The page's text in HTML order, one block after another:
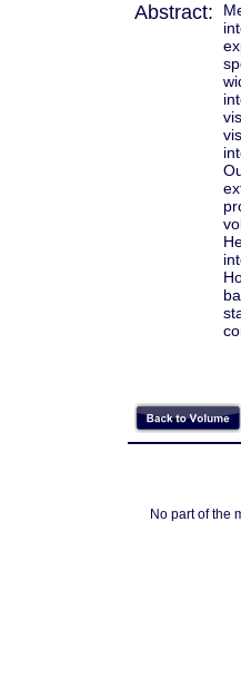
Abstract:
No part of the